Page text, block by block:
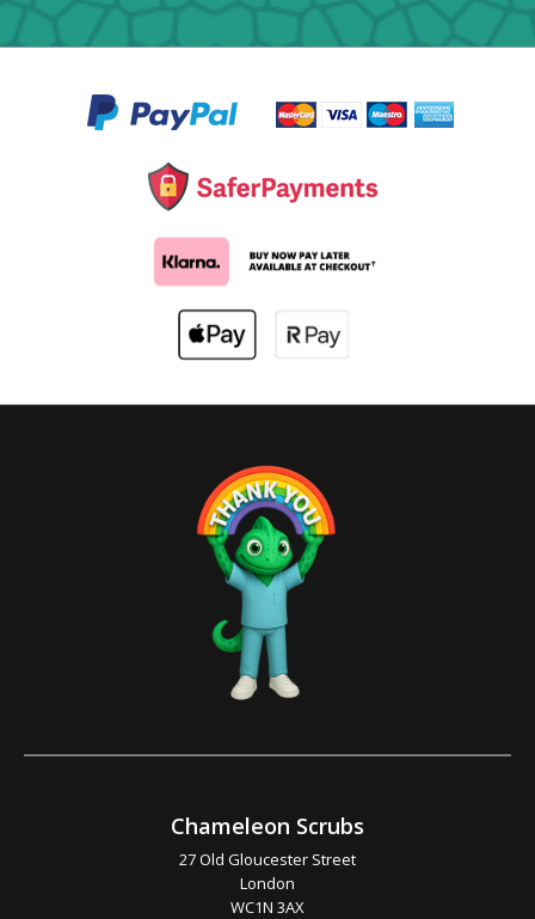
Chameleon Scrubs
27 Old Gloucester Street
London
WC1N 3AX